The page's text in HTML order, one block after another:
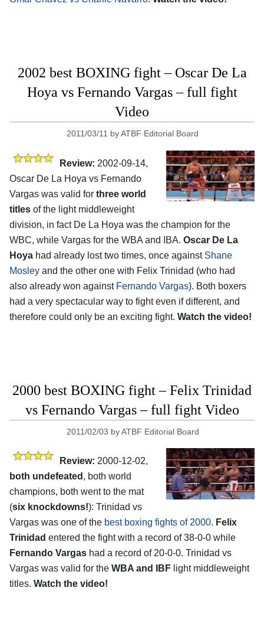
2002 best BOXING fight – Oscar De La
Hoya vs Fernando Vargas – full fight
Video
2011/03/11 byATBF Editorial Board
Review: 2002-09-14,
Oscar De La Hoya vs Fernando
Vargas was valid for three world
titles of the light middleweight
division, in fact De La Hoya was the champion for the
WBC, while Vargas for the WBA and IBA. Oscar De La
Hoya had already lost two times, once against Shane
Mosley and the other one with Felix Trinidad (who had
also already won against Fernando Vargas). Both boxers
had a very spectacular way to fight even if different, and
therefore could only be an exciting fight. Watch the video!
2000 best BOXING fight – Felix Trinidad
vs Fernando Vargas – full fight Video
2011/02/03 byATBF Editorial Board
Review: 2000-12-02,
both undefeated , both world
champions, both went to the mat
(six knockdowns!): Trinidad vs
Vargas was one of the best boxing fights of 2000. Felix
Trinidad entered the fight with a record of 38-0-0 while
Fernando Vargas had a record of 20-0-0. Trinidad vs
Vargas was valid for the WBA and IBF light middleweight
titles. Watch the video!